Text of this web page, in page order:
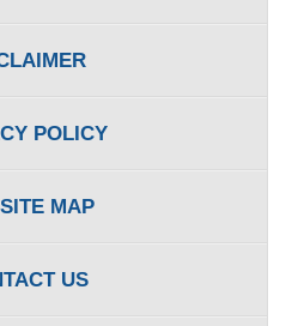
POLICY
MAP
US